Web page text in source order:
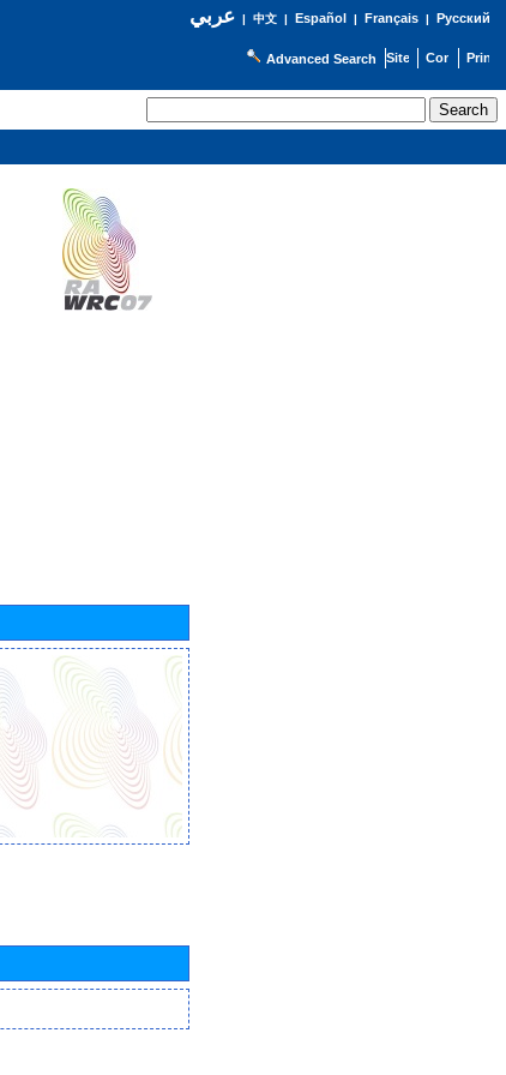
عربي| 中文| Español | Français| Русский
Advanced Search